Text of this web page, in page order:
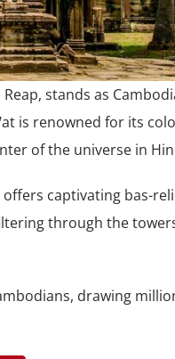
stands as
is renowned for its
of the universe in
captivating bas-
through the
drawing